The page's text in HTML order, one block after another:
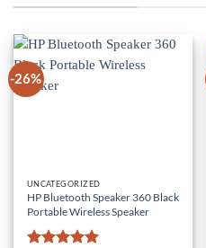
-26%
UNCATEGORIZED
HP Bluetooth Speaker 360 Black
Portable Wireless Speaker